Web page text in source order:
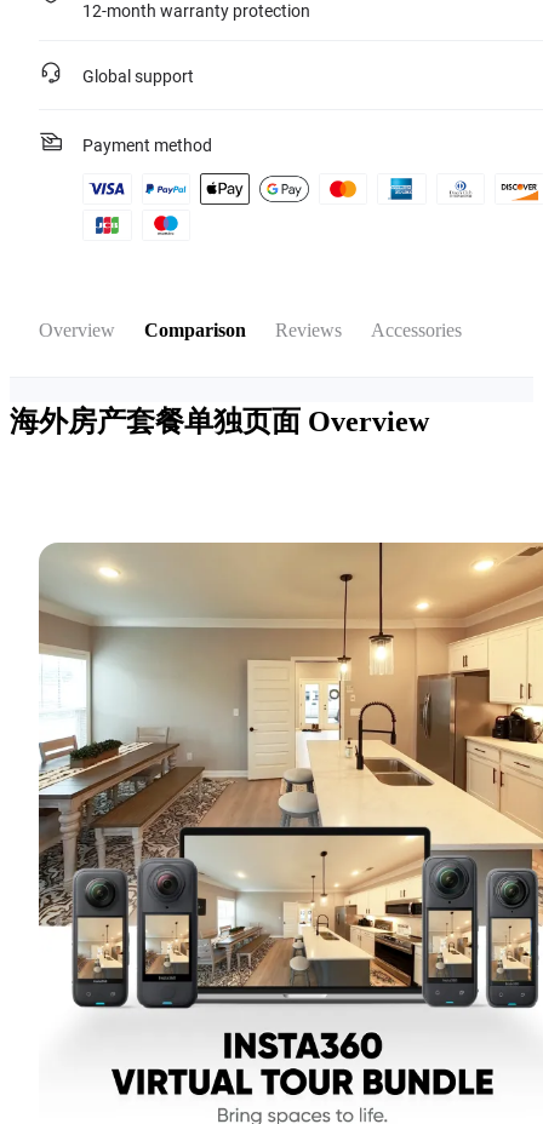
12-month warranty protection
Global support
Payment method
Overview Comparison Reviews Accessories
海外房产套餐单独页面 Overview